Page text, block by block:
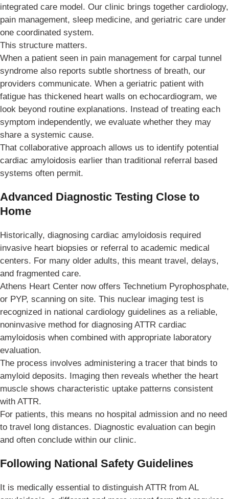
integrated care model. Our clinic brings together cardiology,
pain management, sleep medicine, and geriatric care under
one coordinated system.
This structure matters.
When a patient seen in pain management for carpal tunnel
syndrome also reports subtle shortness of breath, our
providers communicate. When a geriatric patient with
fatigue has thickened heart walls on echocardiogram, we
look beyond routine explanations. Instead of treating each
symptom independently, we evaluate whether they may
share a systemic cause.
That collaborative approach allows us to identify potential
cardiac amyloidosis earlier than traditional referral based
systems often permit.
Advanced Diagnostic Testing Close to
Home
Historically, diagnosing cardiac amyloidosis required
invasive heart biopsies or referral to academic medical
centers. For many older adults, this meant travel, delays,
and fragmented care.
Athens Heart Center now offers Technetium Pyrophosphate,
or PYP, scanning on site. This nuclear imaging test is
recognized in national cardiology guidelines as a reliable,
noninvasive method for diagnosing ATTR cardiac
amyloidosis when combined with appropriate laboratory
evaluation.
The process involves administering a tracer that binds to
amyloid deposits. Imaging then reveals whether the heart
muscle shows characteristic uptake patterns consistent
with ATTR.
For patients, this means no hospital admission and no need
to travel long distances. Diagnostic evaluation can begin
and often conclude within our clinic.
Following National Safety Guidelines
It is medically essential to distinguish ATTR from AL